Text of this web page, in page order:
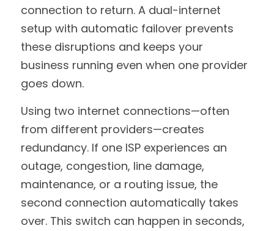
connection to return. A dual-internet
setup with automatic failover prevents
these disruptions and keeps your
business running even when one provider
goes down.
Using two internet connections—often
from different providers—creates
redundancy. If one ISP experiences an
outage, congestion, line damage,
maintenance, or a routing issue, the
second connection automatically takes
over. This switch can happen in seconds,